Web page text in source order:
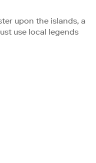
upon the islands, a
use local legends